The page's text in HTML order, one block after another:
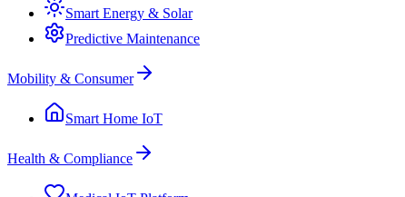
Smart Energy & Solar
Predictive Maintenance
Mobility & Consumer
Smart Home IoT
Health & Compliance